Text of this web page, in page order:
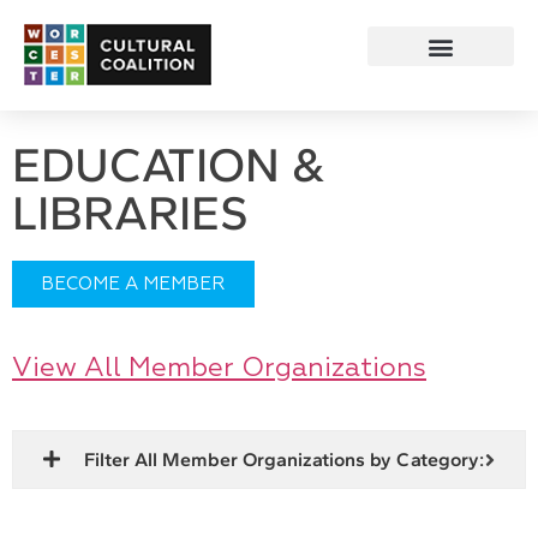
EDUCATION &
LIBRARIES
BECOME A MEMBER
View All Member Organizations
Filter All Member Organizations by Category: